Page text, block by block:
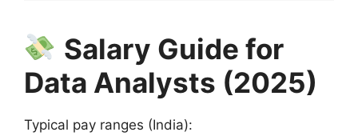
Salary Guide for
Data Analysts (2025)
Typical pay ranges (India):